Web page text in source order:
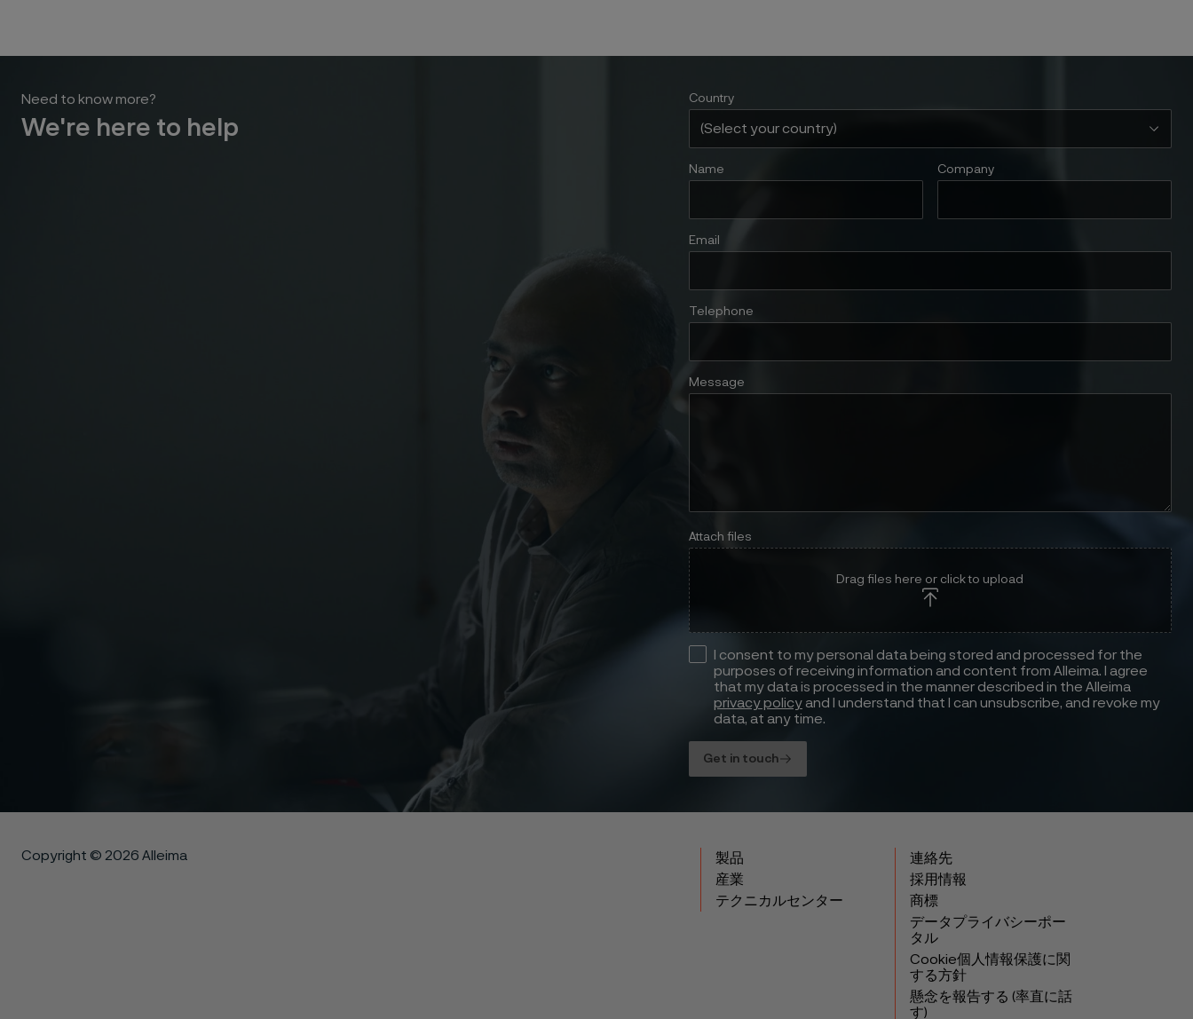
Need to know more?
We're here to help
Country
Name Company
Email
Telephone
Message
Attach files
Drag files here or click to upload
I consent to my personal data being stored and processed for the
purposes of receiving information and content from Alleima. I agree
that my data is processed in the manner described in the Alleima
privacy policy and I understand that I can unsubscribe, and revoke my
data, at any time.
Get in touch
Copyright © 2026 Alleima
製品
産業
テクニカルセンター
連絡先
採用情報
商標
データプライバシーポー
タル
Cookie個人情報保護に関
する方針
懸念を報告する (率直に話
す)